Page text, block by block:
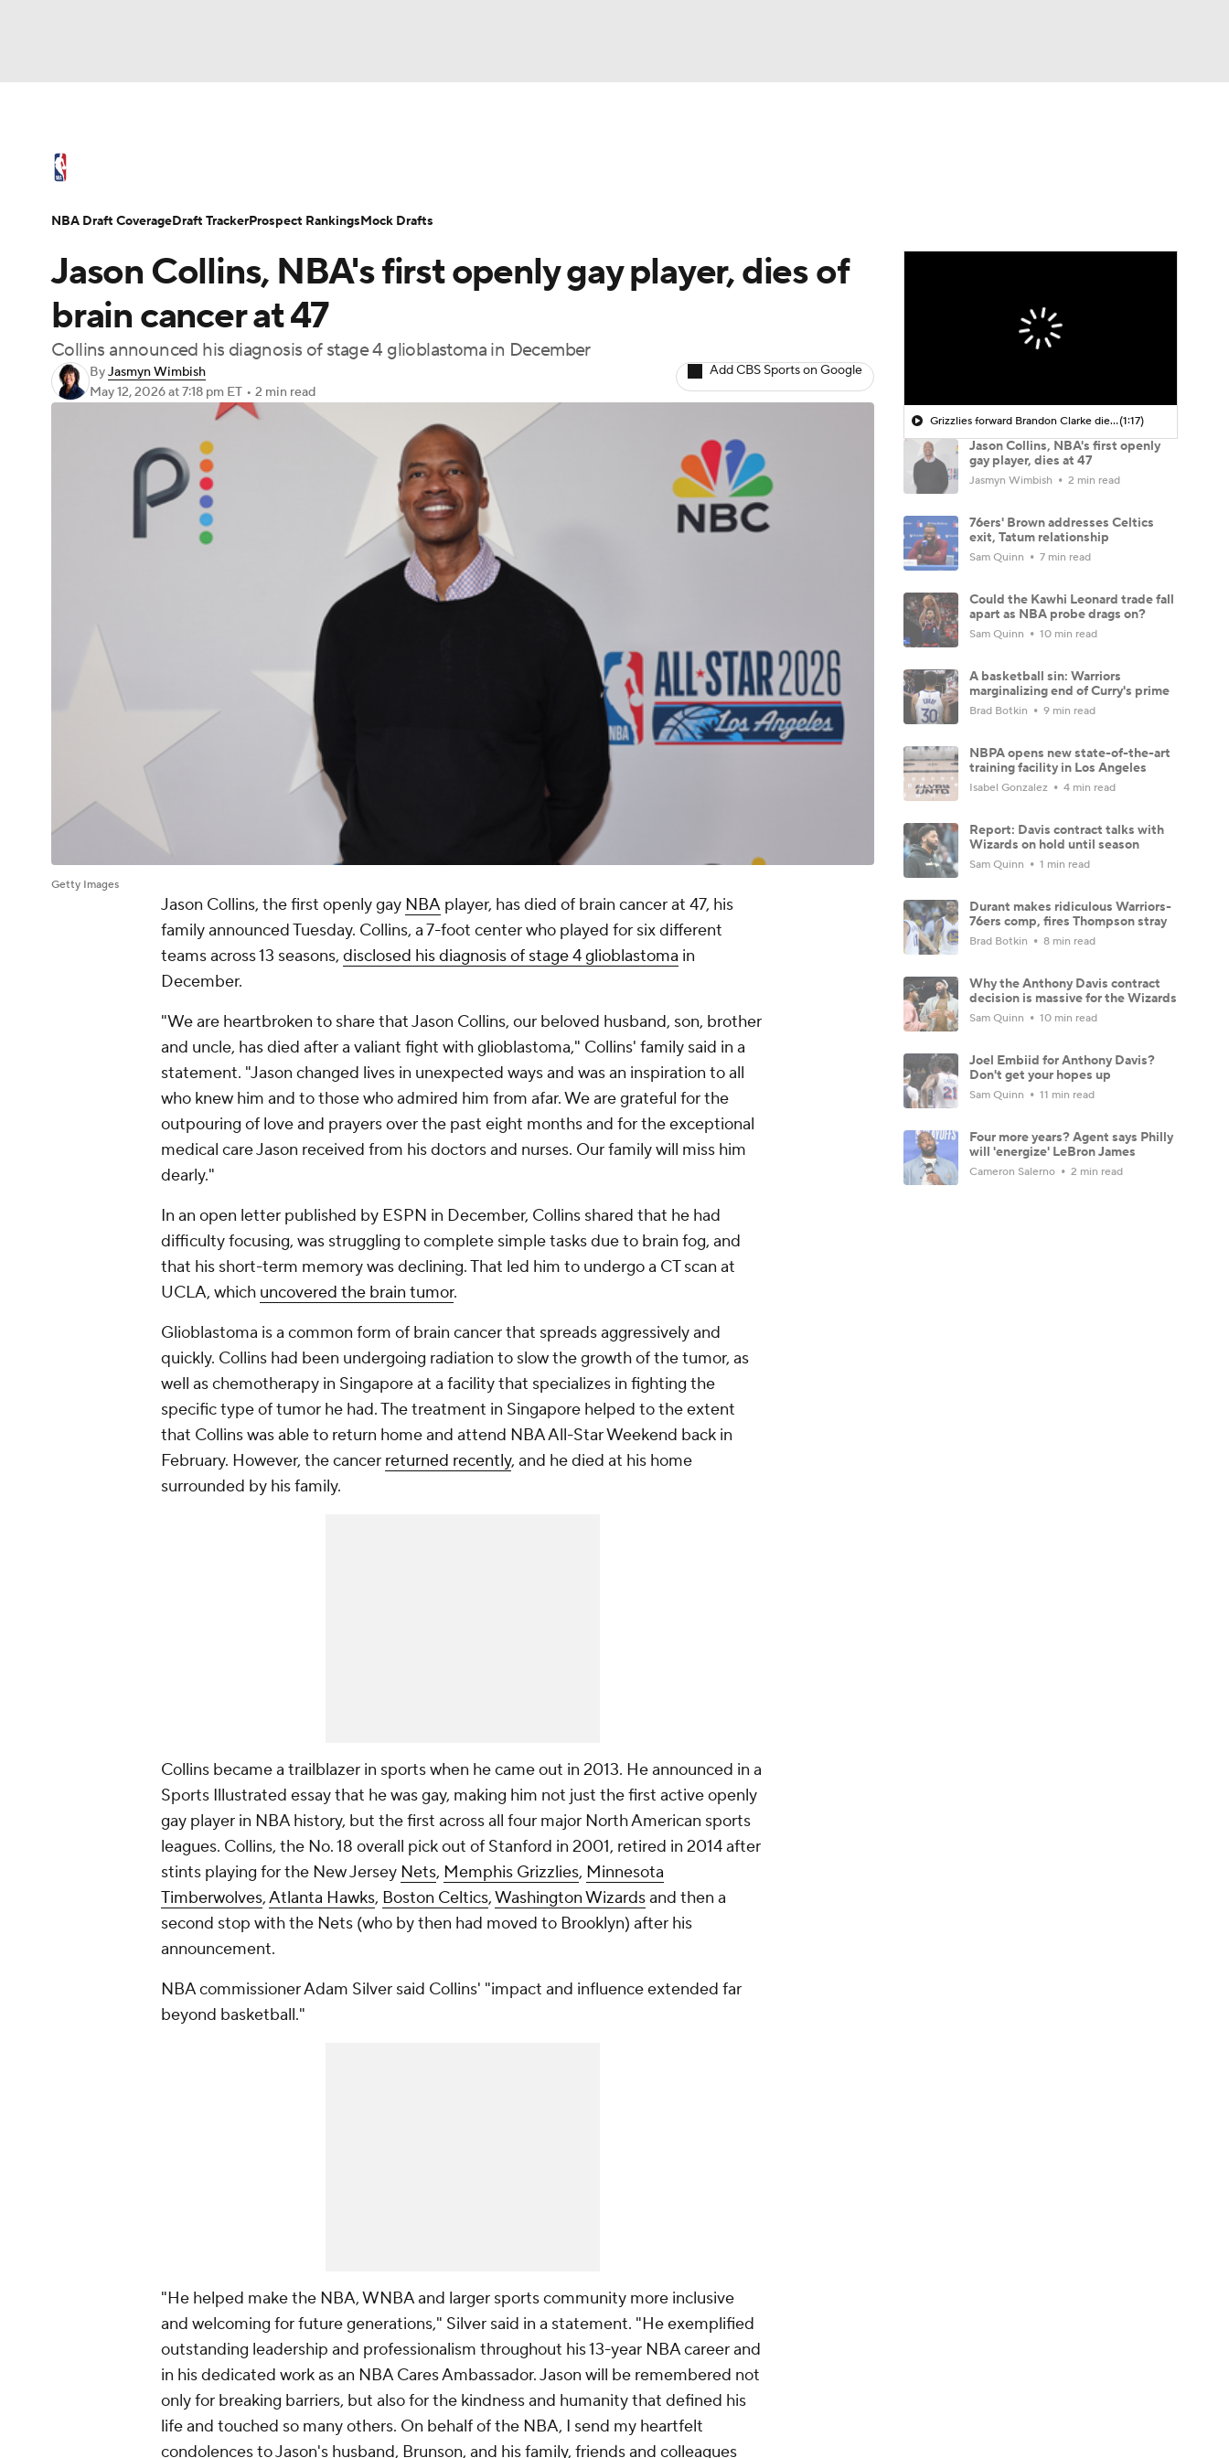
Champions League WWE Boxing NASCAR
Podcasts Prediction Shop PBR MLV
Play Golf
NBA Draft Video Injuries Transactions Players
Jason Collins, NBA's first openly gay player, dies of
brain cancer at 47
Collins announced his diagnosis of stage 4 glioblastoma in December
ByJasmyn Wimbish
May 12, 2026at 7:18 pm ET • 2 min read
Add CBS Sports on Google
Getty Images
Jason Collins, the first openly gay NBA player, has died of brain cancer at 47, his
family announced Tuesday. Collins, a 7-foot center who played for six different
teams across 13 seasons, disclosed his diagnosis of stage 4 glioblastoma in
December.
"We are heartbroken to share that Jason Collins, our beloved husband, son, brother
and uncle, has died after a valiant fight with glioblastoma," Collins' family said in a
statement. "Jason changed lives in unexpected ways and was an inspiration to all
who knew him and to those who admired him from afar. We are grateful for the
outpouring of love and prayers over the past eight months and for the exceptional
medical care Jason received from his doctors and nurses. Our family will miss him
dearly."
In an open letter published by ESPN in December, Collins shared that he had
difficulty focusing, was struggling to complete simple tasks due to brain fog, and
that his short-term memory was declining. That led him to undergo a CT scan at
UCLA, which uncovered the brain tumor.
Glioblastoma is a common form of brain cancer that spreads aggressively and
quickly. Collins had been undergoing radiation to slow the growth of the tumor, as
well as chemotherapy in Singapore at a facility that specializes in fighting the
specific type of tumor he had. The treatment in Singapore helped to the extent
that Collins was able to return home and attend NBA All-Star Weekend back in
February. However, the cancer returned recently, and he died at his home
surrounded by his family.
Collins became a trailblazer in sports when he came out in 2013. He announced in a
Sports Illustrated essay that he was gay, making him not just the first active openly
gay player in NBA history, but the first across all four major North American sports
leagues. Collins, the No. 18 overall pick out of Stanford in 2001, retired in 2014 after
stints playing for the New Jersey Nets, Memphis Grizzlies, Minnesota
Timberwolves,Atlanta Hawks, Boston Celtics,Washington Wizardsand then a
second stop with the Nets (who by then had moved to Brooklyn) after his
announcement.
NBA commissioner Adam Silver said Collins' "impact and influence extended far
beyond basketball."
"He helped make the NBA, WNBA and larger sports community more inclusive
and welcoming for future generations," Silver said in a statement. "He exemplified
outstanding leadership and professionalism throughout his 13-year NBA career and
in his dedicated work as an NBA Cares Ambassador. Jason will be remembered not
only for breaking barriers, but also for the kindness and humanity that defined his
life and touched so many others. On behalf of the NBA, I send my heartfelt
condolences to Jason's husband, Brunson, and his family, friends and colleagues
Grizzlies forward Brandon Clarke dies at 29(1:17)
Jason Collins, NBA's first openly
gay player, dies at 47
Jasmyn Wimbish 2 min read
76ers' Brown addresses Celtics
exit, Tatum relationship
Sam Quinn 7 min read
Could the Kawhi Leonard trade fall
apart as NBA probe drags on?
Sam Quinn 10 min read
A basketball sin: Warriors
marginalizing end of Curry's prime
Brad Botkin 9 min read
NBPA opens new state-of-the-art
training facility in Los Angeles
Isabel Gonzalez 4 min read
Report: Davis contract talks with
Wizards on hold until season
Sam Quinn 1 min read
Durant makes ridiculous Warriors-
76ers comp, fires Thompson stray
Brad Botkin 8 min read
Why the Anthony Davis contract
decision is massive for the Wizards
Sam Quinn 10 min read
Joel Embiid for Anthony Davis?
Don't get your hopes up
Sam Quinn 11 min read
Four more years? Agent says Philly
will 'energize' LeBron James
Cameron Salerno 2 min read
NBA Draft CoverageDraft TrackerProspect RankingsMock Drafts